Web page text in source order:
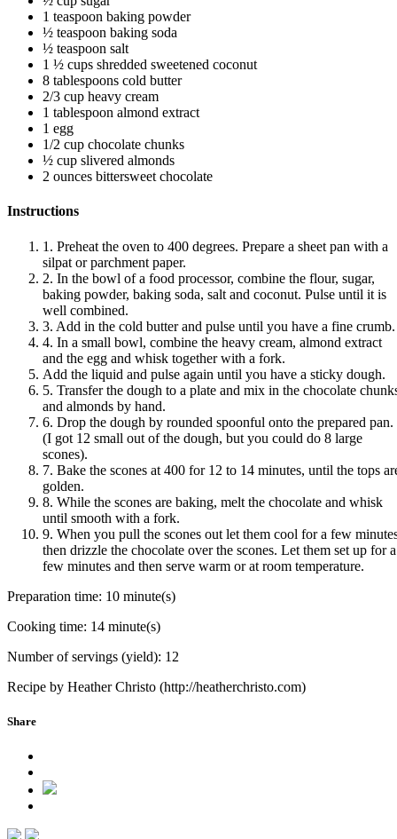
1 teaspoon baking powder
½ teaspoon baking soda
½ teaspoon salt
1 ½ cups shredded sweetened coconut
8 tablespoons cold butter
2/3 cup heavy cream
1 tablespoon almond extract
1 egg
1/2 cup chocolate chunks
½ cup slivered almonds
2 ounces bittersweet chocolate
Instructions
1. Preheat the oven to 400 degrees. Prepare a sheet pan with a
silpat or parchment paper.
2. In the bowl of a food processor, combine the flour, sugar,
baking powder, baking soda, salt and coconut. Pulse until it is
well combined.
3. Add in the cold butter and pulse until you have a fine crumb.
4. In a small bowl, combine the heavy cream, almond extract
and the egg and whisk together with a fork.
Add the liquid and pulse again until you have a sticky dough.
5. Transfer the dough to a plate and mix in the chocolate
and almonds by hand.
6. Drop the dough by rounded spoonful onto the prepared pan.
(I got 12 small out of the dough, but you could do 8 large
scones).
7. Bake the scones at 400 for 12 to 14 minutes, until the tops
golden.
8. While the scones are baking, melt the chocolate and whisk
until smooth with a fork.
9. When you pull the scones out let them cool for a few
then drizzle the chocolate over the scones. Let them set up for a
few minutes and then serve warm or at room temperature.
Preparation time: 10 minute(s)
Cooking time: 14 minute(s)
Number of servings (yield): 12
Recipe by Heather Christo (http://heatherchristo.com)
Share